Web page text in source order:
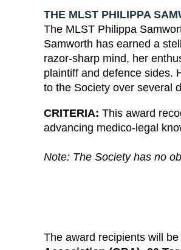
THE MLST PHILIPPA
The MLST Philippa
Samworth has earned a
razor-sharp mind, her
plaintiff and defence sides.
to the Society over several
CRITERIA: This award
advancing medico-legal
Note: The Society has no
The award recipients will